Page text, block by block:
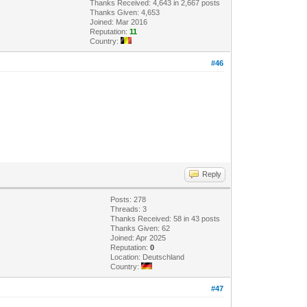
Thanks Received: 4,643 in 2,667 posts
Thanks Given: 4,653
Joined: Mar 2016
Reputation:11
Country:
#46
Reply
Posts: 278
Threads: 3
Thanks Received: 58 in 43 posts
Thanks Given: 62
Joined: Apr 2025
Reputation:0
Location: Deutschland
Country:
#47